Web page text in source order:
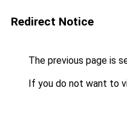
Redirect Notice
The previous page is
If you do not want to